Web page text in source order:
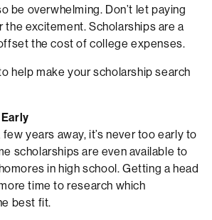
be overwhelming. Don’t let paying
the excitement. Scholarships are a
the cost of college expenses.
help make your scholarship search
years away, it’s never too early to
scholarships are even available to
in high school. Getting a head
time to research which
best fit.